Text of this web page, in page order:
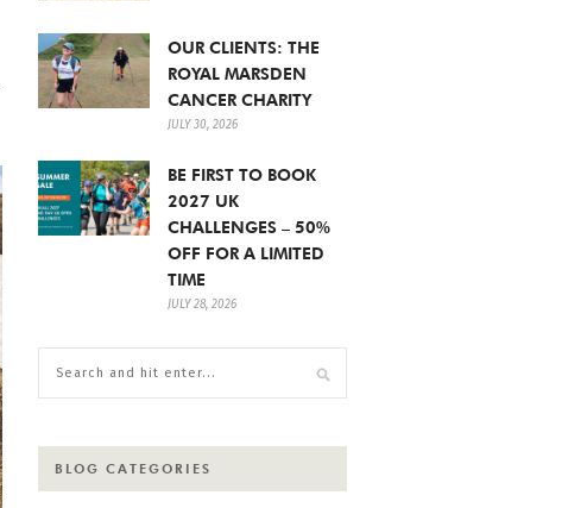
OUR CLIENTS: THE
ROYAL MARSDEN
CANCER CHARITY
JULY 30, 2026
BE FIRST TO BOOK
2027 UK
CHALLENGES – 50%
OFF FOR A LIMITED
TIME
JULY 28, 2026
BLOG CATEGORIES